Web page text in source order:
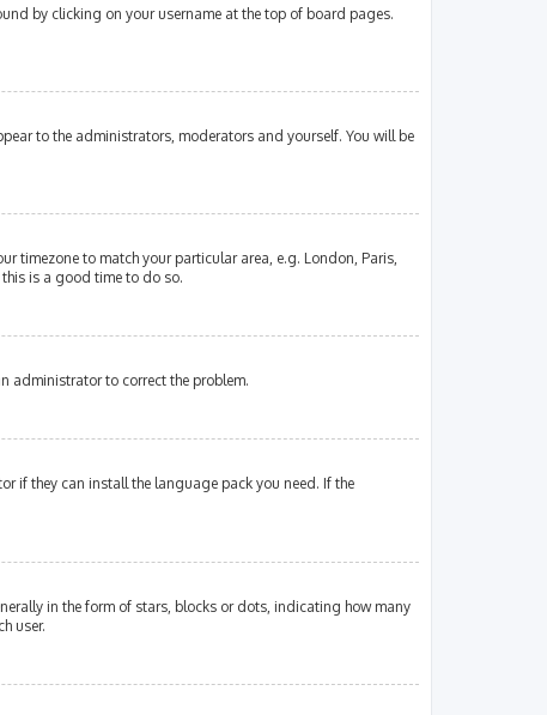
by clicking on your username at the top of board pages.
to the administrators, moderators and yourself. You will be
timezone to match your particular area, e.g. London, Paris,
is a good time to do so.
administrator to correct the problem.
if they can install the language pack you need. If the
in the form of stars, blocks or dots, indicating how many
user.